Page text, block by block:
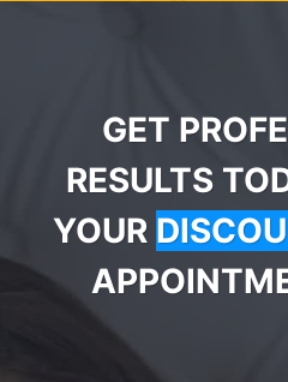
GET
RESULTS
YOUR